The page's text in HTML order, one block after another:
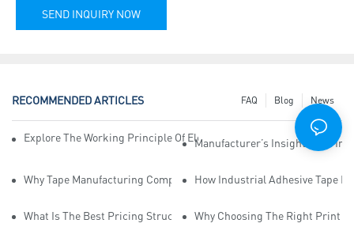
SEND INQUIRY NOW
RECOMMENDED ARTICLES News
Blog
FAQ
Explore The Working Principle Of Electrical Insulation Tape
Manufacturer’s Insights Into
Why Tape Manufacturing Company Employees Need Training For
How Industrial Adhesive Tape
What Is The Best Pricing Structure For Sticky Tape Suppliers?
Why Choosing The Right Print